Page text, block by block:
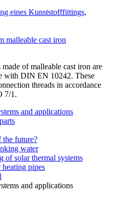
malleable cast iron
of malleable cast iron are
with DIN EN 10242. These
threads in accordance
7/1.
and applications
future?
water
of solar thermal systems
pipes
and applications